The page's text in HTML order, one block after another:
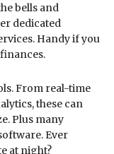
bells and
dedicated
Handy if you
From real-time
these can
Plus many
Ever
at night?